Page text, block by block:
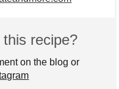
recipe?
on the blog or